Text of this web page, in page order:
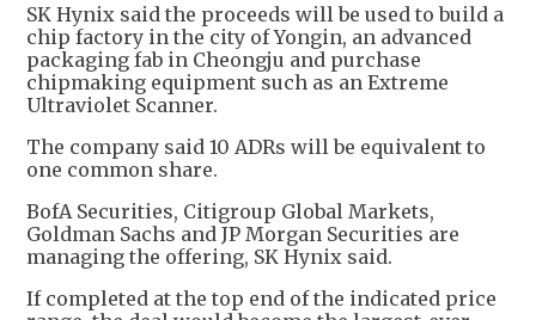
SK Hynix said the proceeds will be used to build a
chip factory in the city of Yongin, an advanced
packaging fab in Cheongju and purchase
chipmaking equipment such as an Extreme
Ultraviolet Scanner.
The company said 10 ADRs will be equivalent to
one common share.
BofA Securities, Citigroup Global Markets,
Goldman Sachs and JP Morgan Securities are
managing the offering, SK Hynix said.
If completed at the top end of the indicated price